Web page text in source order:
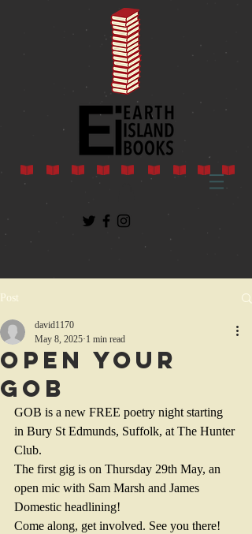
Post
Open your
GOB
david1170
May 8, 2025 1 min read
GOB is a new FREE poetry night starting
in Bury St Edmunds, Suffolk, at The Hunter
Club.
The first gig is on Thursday 29th May, an
open mic with Sam Marsh and James
Domestic headlining!
Come along, get involved. See you there!